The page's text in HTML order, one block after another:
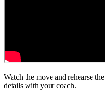
Watch the move and rehearse
details with your coach.